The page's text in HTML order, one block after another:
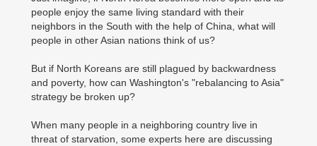
people enjoy the same living standard with their
neighbors in the South with the help of China, what will
people in other Asian nations think of us?
But if North Koreans are still plagued by backwardness
and poverty, how can Washington's "rebalancing to Asia"
strategy be broken up?
When many people in a neighboring country live in
threat of starvation, some experts here are discussing